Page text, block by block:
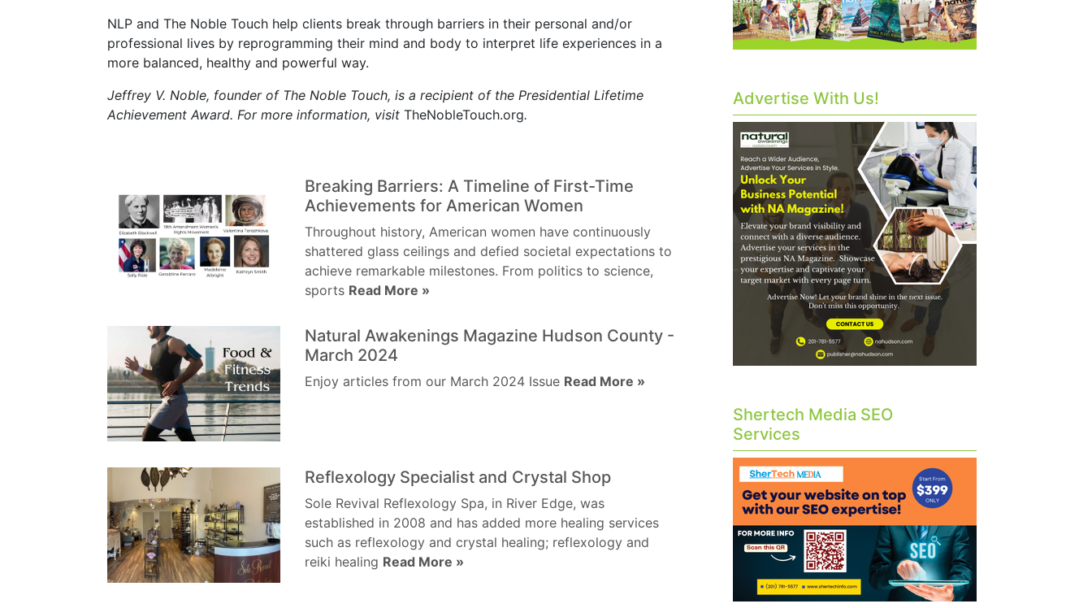
NLP and The Noble Touch help clients break through barriers in their personal and/or
professional lives by reprogramming their mind and body to interpret life experiences in a
more balanced, healthy and powerful way.
Jeffrey V. Noble, founder of The Noble Touch, is a recipient of the Presidential Lifetime
Achievement Award. For more information, visit TheNobleTouch.org.
Breaking Barriers: A Timeline of First-Time
Achievements for American Women
Throughout history, American women have continuously
shattered glass ceilings and defied societal expectations to
achieve remarkable milestones. From politics to science,
sports Read More »
Natural Awakenings Magazine Hudson County -
March 2024
Enjoy articles from our March 2024 Issue Read More »
Reflexology Specialist and Crystal Shop
Sole Revival Reflexology Spa, in River Edge, was
established in 2008 and has added more healing services
such as reflexology and crystal healing; reflexology and
reiki healing Read More »
Advertise With Us!
Shertech Media SEO
Services